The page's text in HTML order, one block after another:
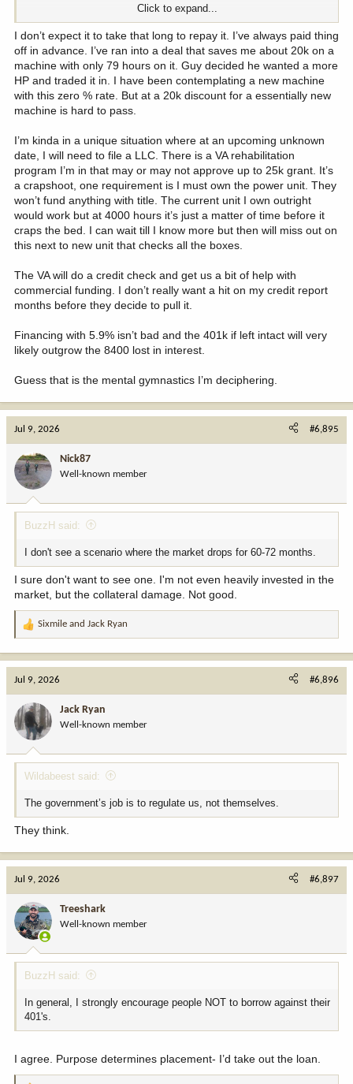
Also, most of the downturns/recessions in the market in my
lifetime have been in the 14-20 month range. I don't see a scenario
where the market drops for 60-72 months.
I think it's a decision that you'll have to navigate on your set of
unique circumstances.
Good luck with your decision.
Click to expand...
I don’t expect it to take that long to repay it. I’ve always paid thing
off in advance. I’ve ran into a deal that saves me about 20k on a
machine with only 79 hours on it. Guy decided he wanted a more
HP and traded it in. I have been contemplating a new machine
with this zero % rate. But at a 20k discount for a essentially new
machine is hard to pass.
I’m kinda in a unique situation where at an upcoming unknown
date, I will need to file a LLC. There is a VA rehabilitation
program I’m in that may or may not approve up to 25k grant. It’s
a crapshoot, one requirement is I must own the power unit. They
won’t fund anything with title. The current unit I own outright
would work but at 4000 hours it’s just a matter of time before it
craps the bed. I can wait till I know more but then will miss out on
this next to new unit that checks all the boxes.
The VA will do a credit check and get us a bit of help with
commercial funding. I don’t really want a hit on my credit report
months before they decide to pull it.
Financing with 5.9% isn’t bad and the 401k if left intact will very
likely outgrow the 8400 lost in interest.
Guess that is the mental gymnastics I’m deciphering.
Jul 9, 2026 #6,895
Nick87
Well-known member
BuzzH said:
I don't see a scenario where the market drops for 60-72 months.
I sure don't want to see one. I'm not even heavily invested in the
market, but the collateral damage. Not good.
R
o
n
:
Sixmile and Jack Ryan
Jul 9, 2026 #6,896
Jack Ryan
Well-known member
Wildabeest said:
The government’s job is to regulate us, not themselves.
They think.
Jul 9, 2026 #6,897
Treeshark
Well-known member
BuzzH said:
In general, I strongly encourage people NOT to borrow against their
401's.
I agree. Purpose determines placement- I’d take out the loan.